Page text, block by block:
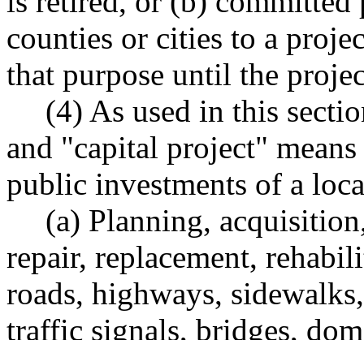
counties or cities to a
that purpose until the
(4) As used in this
and "capital project"
public investments of a
(a) Planning,
repair, replacement,
roads, highways,
traffic signals, bridges,